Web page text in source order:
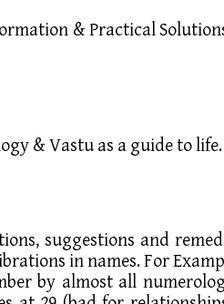
& Practical
& Vastu as a guide to life.
suggestions and
in names. For
by almost all